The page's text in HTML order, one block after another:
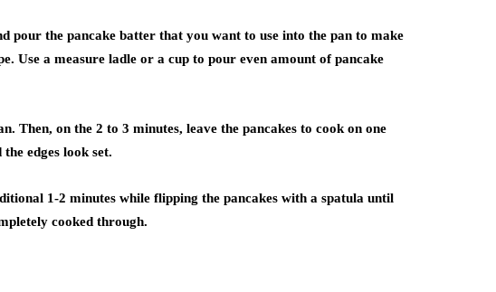
pour the pancake batter that you want to use into the pan to make
Use a measure ladle or a cup to pour even amount of pancake
Then, on the 2 to 3 minutes, leave the pancakes to cook on one
edges look set.
1-2 minutes while flipping the pancakes with a spatula until
cooked through.